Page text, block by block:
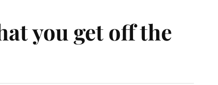
you get off the